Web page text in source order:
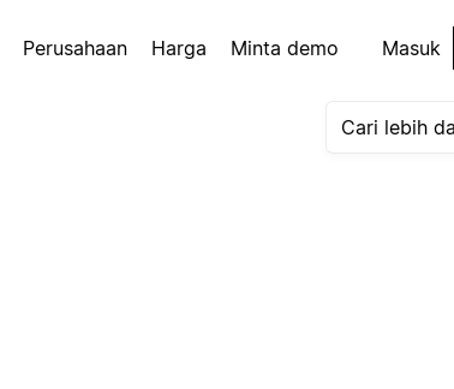
Perusahaan Harga Minta demo Masuk